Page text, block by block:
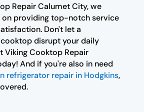
Repair Calumet City, we
on providing top-notch service
Don't let a
disrupt your daily
Viking Cooktop Repair
And if you're also in need
refrigerator repair in Hodgkins,